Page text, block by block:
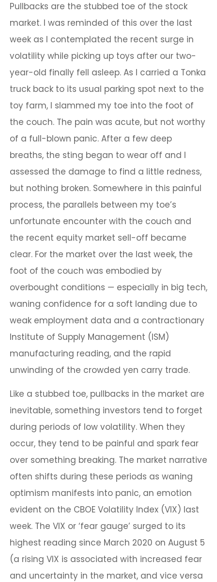
Pullbacks are the stubbed toe of the stock
market. I was reminded of this over the last
week as I contemplated the recent surge in
volatility while picking up toys after our two-
year-old finally fell asleep. As I carried a Tonka
truck back to its usual parking spot next to the
toy farm, I slammed my toe into the foot of
the couch. The pain was acute, but not worthy
of a full-blown panic. After a few deep
breaths, the sting began to wear off and I
assessed the damage to find a little redness,
but nothing broken. Somewhere in this painful
process, the parallels between my toe’s
unfortunate encounter with the couch and
the recent equity market sell-off became
clear. For the market over the last week, the
foot of the couch was embodied by
overbought conditions — especially in big tech,
waning confidence for a soft landing due to
weak employment data and a contractionary
Institute of Supply Management (ISM)
manufacturing reading, and the rapid
unwinding of the crowded yen carry trade.
Like a stubbed toe, pullbacks in the market are
inevitable, something investors tend to forget
during periods of low volatility. When they
occur, they tend to be painful and spark fear
over something breaking. The market narrative
often shifts during these periods as waning
optimism manifests into panic, an emotion
evident on the CBOE Volatility Index (VIX) last
week. The VIX or ‘fear gauge’ surged to its
highest reading since March 2020 on August 5
(a rising VIX is associated with increased fear
and uncertainty in the market, and vice versa